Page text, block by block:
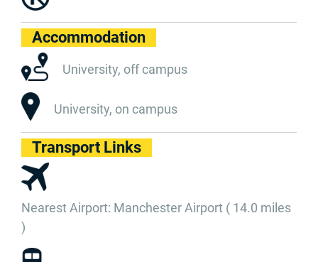
Accommodation
University, off campus
University, on campus
Transport Links
Nearest Airport: Manchester Airport ( 14.0 miles
)